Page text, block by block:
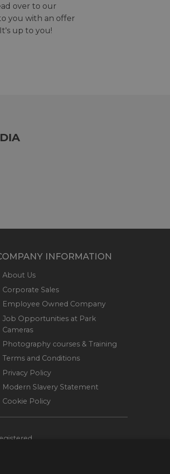
over to our
you with an offer
up to you!
INFORMATION
About Us
Corporate Sales
Employee Owned Company
Job Opportunities at Park
Cameras
Photography courses & Training
Terms and Conditions
Privacy Policy
Modern Slavery Statement
Cookie Policy